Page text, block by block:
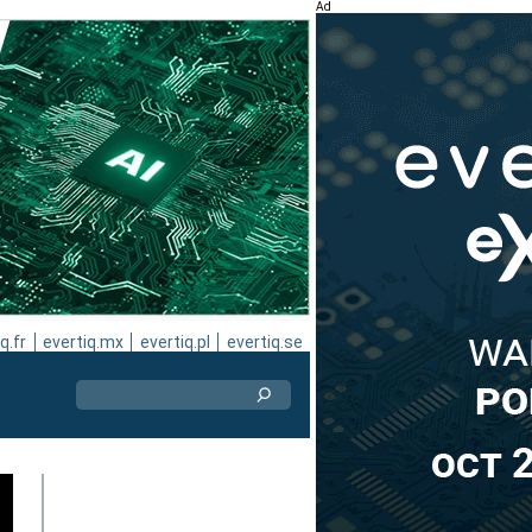
evertiq.mx evertiq.pl evertiq.se
Ad